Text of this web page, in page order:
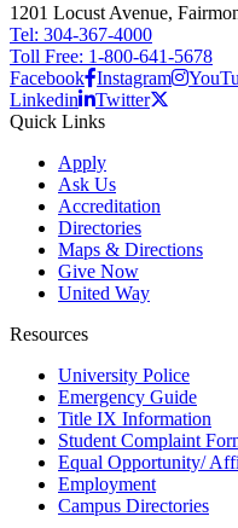
1201 Locust Avenue,
Tel: 304-367-4000
Toll Free: 1-800-641-5678
Facebook Instagram
Linkedin
Twitter
Quick Links
Apply
Ask Us
Accreditation
Directories
Maps & Directions
Give Now
United Way
Resources
University Police
Emergency Guide
Title IX Information
Student Complaint
Equal Opportunity/
Employment
Campus Directories